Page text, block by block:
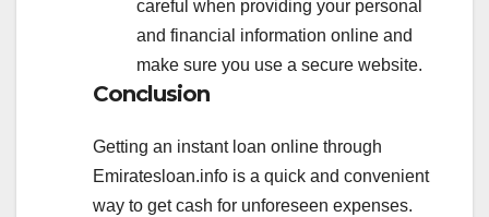
careful when providing your personal
and financial information online and
make sure you use a secure website.
Conclusion
Getting an instant loan online through
Emiratesloan.info is a quick and convenient
way to get cash for unforeseen expenses.